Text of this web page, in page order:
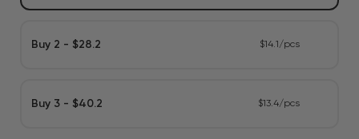
Buy 2 - $28.2 $14.1/pcs
Buy 3 - $40.2 $13.4/pcs